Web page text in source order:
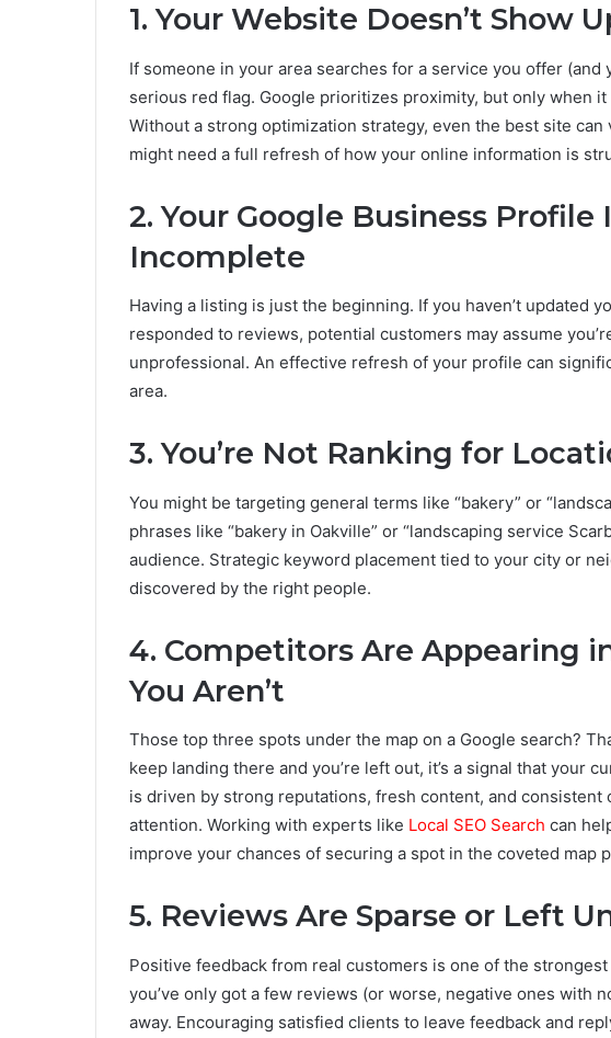
1. Your Website Doesn’t Show
If someone in your area searches for a service you offer (and
serious red flag. Google prioritizes proximity, but only when
Without a strong optimization strategy, even the best site
might need a full refresh of how your online information is
2. Your Google Business
Incomplete
Having a listing is just the beginning. If you haven’t updated
responded to reviews, potential customers may assume
unprofessional. An effective refresh of your profile can
area.
3. You’re Not Ranking for
You might be targeting general terms like “bakery” or
phrases like “bakery in Oakville” or “landscaping service
audience. Strategic keyword placement tied to your city or
discovered by the right people.
4. Competitors Are Appearing
You Aren’t
Those top three spots under the map on a Google search?
keep landing there and you’re left out, it’s a signal that your
is driven by strong reputations, fresh content, and
attention. Working with experts like Local SEO Search can
improve your chances of securing a spot in the coveted map
5. Reviews Are Sparse or Left
Positive feedback from real customers is one of the
you’ve only got a few reviews (or worse, negative ones with
away. Encouraging satisfied clients to leave feedback and